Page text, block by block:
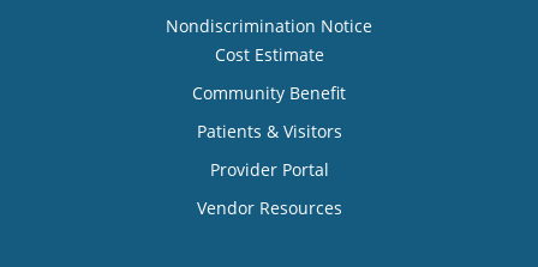
Nondiscrimination Notice
Cost Estimate
Community Benefit
Patients & Visitors
Provider Portal
Vendor Resources